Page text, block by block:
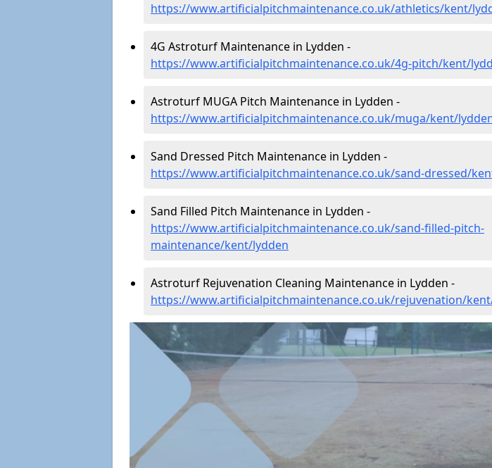
https://www.artificialpitchmaintenance.co.uk/athletics/kent/
4G Astroturf Maintenance in Lydden -
https://www.artificialpitchmaintenance.co.uk/4g-pitch/kent/
Astroturf MUGA Pitch Maintenance in Lydden -
https://www.artificialpitchmaintenance.co.uk/muga/kent/
Sand Dressed Pitch Maintenance in Lydden -
https://www.artificialpitchmaintenance.co.uk/sand-dressed/
Sand Filled Pitch Maintenance in Lydden -
https://www.artificialpitchmaintenance.co.uk/sand-filled-pitch-
maintenance/kent/lydden
Astroturf Rejuvenation Cleaning Maintenance in Lydden -
https://www.artificialpitchmaintenance.co.uk/rejuvenation/